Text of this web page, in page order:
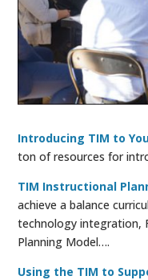
Introducing TIM to
ton of resources for
TIM Instructional
achieve a balance
technology integration,
Planning Model….
Using the TIM to